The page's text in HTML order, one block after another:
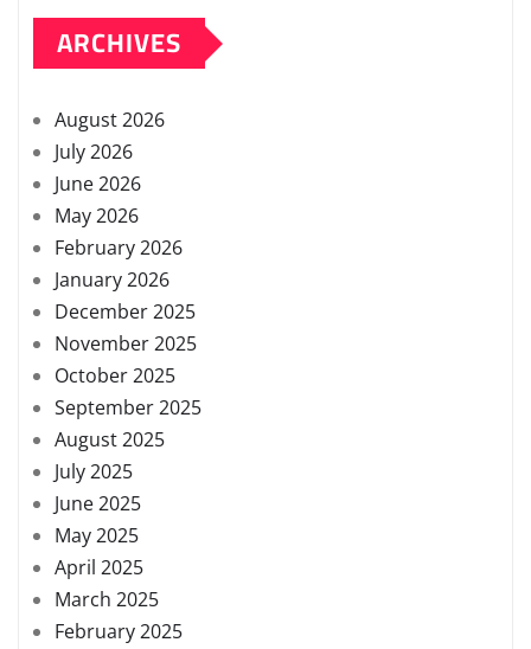
ARCHIVES
August 2026
July 2026
June 2026
May 2026
February 2026
January 2026
December 2025
November 2025
October 2025
September 2025
August 2025
July 2025
June 2025
May 2025
April 2025
March 2025
February 2025